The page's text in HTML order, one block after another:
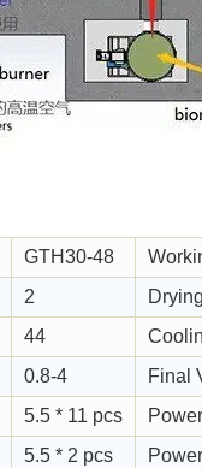
GTH30-48
2
44
0.8-4 Final
5.5 * 11 pcs
5.5 * 2 pcs